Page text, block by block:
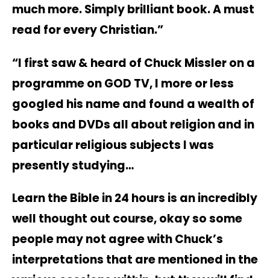
much more. Simply brilliant book. A must
read for every Christian.”
“I first saw & heard of Chuck Missler on a
programme on GOD TV, I more or less
googled his name and found a wealth of
books and DVDs all about religion and in
particular religious subjects I was
presently studying…
Learn the Bible in 24 hours is an incredibly
well thought out course, okay so some
people may not agree with Chuck’s
interpretations that are mentioned in the